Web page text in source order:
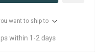
want to ship to
within 1-2 days